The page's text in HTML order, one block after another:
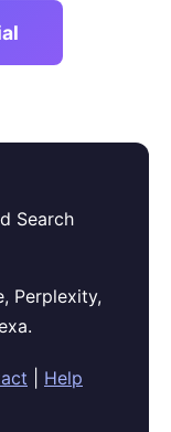
Search
Perplexity,
Help